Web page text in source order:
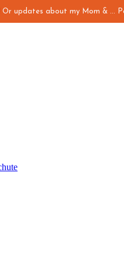
Or updates about my Mom &